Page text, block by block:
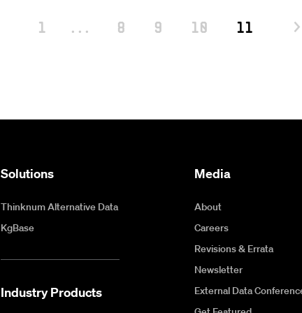
1 ... 8 9 10 11
Solutions
Thinknum Alternative Data
KgBase
Industry Products
Media
About
Careers
Revisions & Errata
Newsletter
External Data